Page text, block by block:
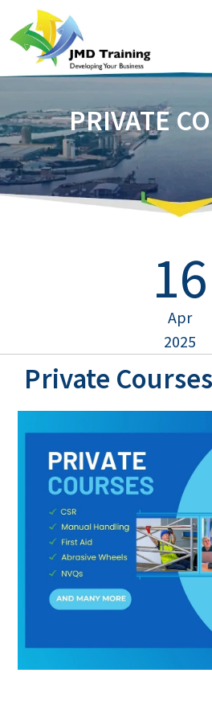
PRIVATE
16
Apr
2025
Private Courses